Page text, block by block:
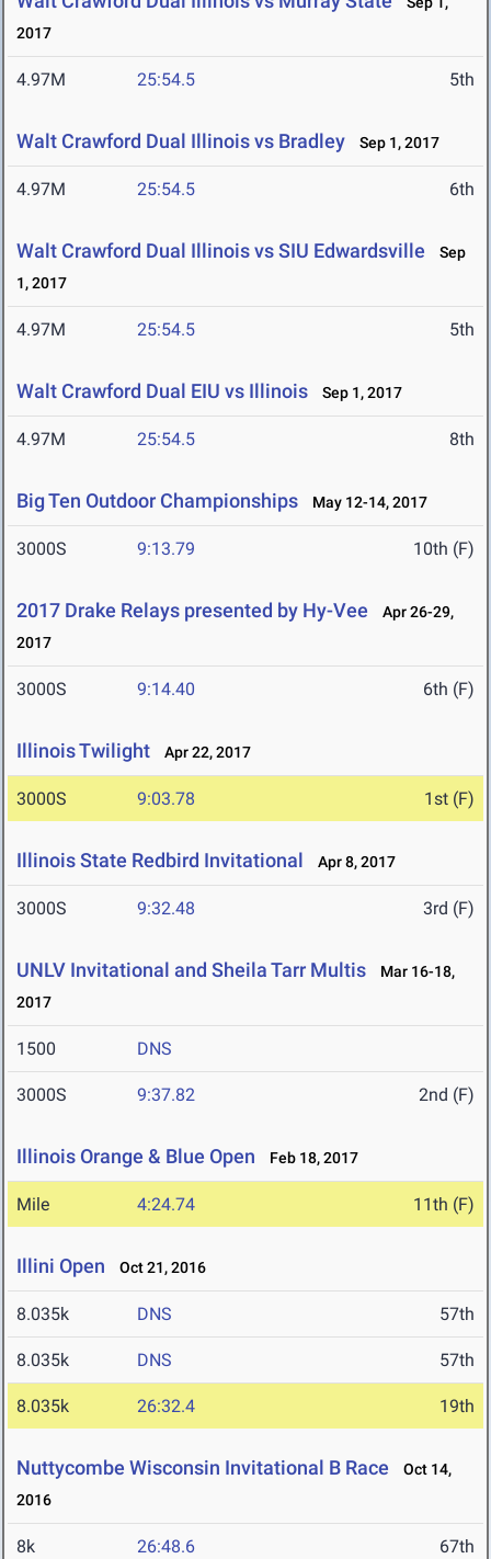
2017
4.97M 25:54.5 5th
Walt Crawford Dual Illinois vs Bradley Sep 1, 2017
4.97M 25:54.5 6th
Walt Crawford Dual Illinois vs SIU Edwardsville
Sep
1, 2017
4.97M 25:54.5 5th
Walt Crawford Dual EIU vs Illinois Sep 1, 2017
4.97M 25:54.5 8th
Big Ten Outdoor Championships May 12-14, 2017
3000S 9:13.79 10th (F)
2017 Drake Relays presented by Hy-Vee
Apr 26-29,
2017
3000S 9:14.40 6th (F)
Illinois Twilight Apr 22, 2017
3000S 9:03.78 1st (F)
Illinois State Redbird Invitational Apr 8, 2017
3000S 9:32.48 3rd (F)
UNLV Invitational and Sheila Tarr Multis
Mar 16-18,
2017
1500 DNS
3000S 9:37.82 2nd (F)
Illinois Orange & Blue Open Feb 18, 2017
Mile 4:24.74 11th (F)
Illini Open Oct 21, 2016
8.035k DNS 57th
8.035k DNS 57th
8.035k 26:32.4 19th
Nuttycombe Wisconsin Invitational B Race
Oct 14,
2016
8k 26:48.6 67th